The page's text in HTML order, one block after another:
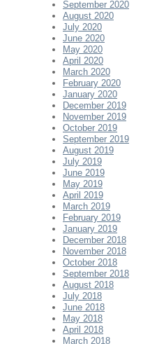
September 2020
August 2020
July 2020
June 2020
May 2020
April 2020
March 2020
February 2020
January 2020
December 2019
November 2019
October 2019
September 2019
August 2019
July 2019
June 2019
May 2019
April 2019
March 2019
February 2019
January 2019
December 2018
November 2018
October 2018
September 2018
August 2018
July 2018
June 2018
May 2018
April 2018
March 2018